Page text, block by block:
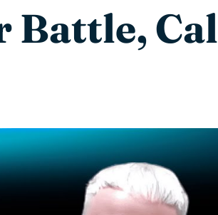
Battle,